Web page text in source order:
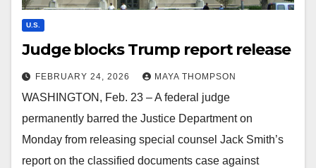
U.S.
Judge blocks Trump report release
FEBRUARY 24, 2026 MAYA THOMPSON
WASHINGTON, Feb. 23 – A federal judge
permanently barred the Justice Department on
Monday from releasing special counsel Jack Smith’s
report on the classified documents case against